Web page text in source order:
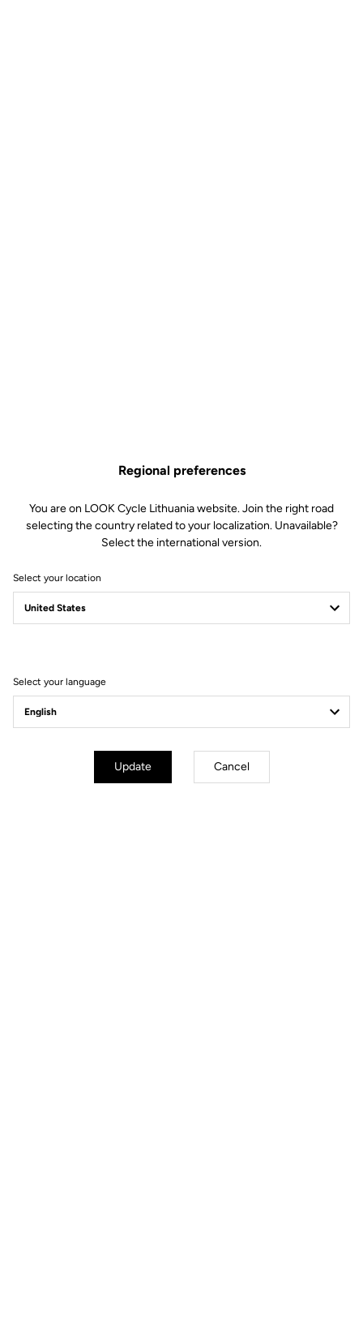
Regional preferences
You are on LOOK Cycle Lithuania website. Join the right road
selecting the country related to your localization. Unavailable?
Select the international version.
Select your location
Select your language
Update Cancel